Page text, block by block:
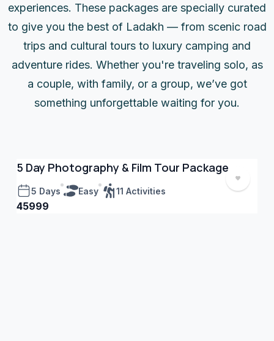
experiences. These packages are specially curated
to give you the best of Ladakh — from scenic road
trips and cultural tours to luxury camping and
adventure rides. Whether you're traveling solo, as
a couple, with family, or a group, we’ve got
something unforgettable waiting for you.
5 Day Photography & Film Tour Package
5 Days Easy 11 Activities
45999